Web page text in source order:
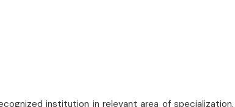
institution in relevant area of